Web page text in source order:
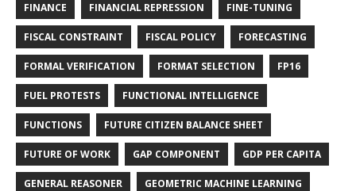
FINANCE FINANCIAL REPRESSION FINE-TUNING
FISCAL CONSTRAINT FISCAL POLICY FORECASTING
FORMAL VERIFICATION FORMAT SELECTION FP16
FUEL PROTESTS FUNCTIONAL INTELLIGENCE
FUNCTIONS FUTURE CITIZEN BALANCE SHEET
FUTURE OF WORK GAP COMPONENT GDP PER CAPITA
GENERAL REASONER GEOMETRIC MACHINE LEARNING